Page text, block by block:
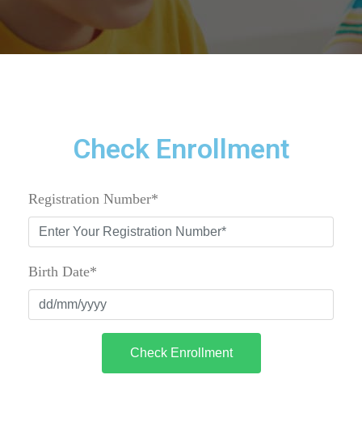
Check Enrollment
Registration Number*
Birth Date*